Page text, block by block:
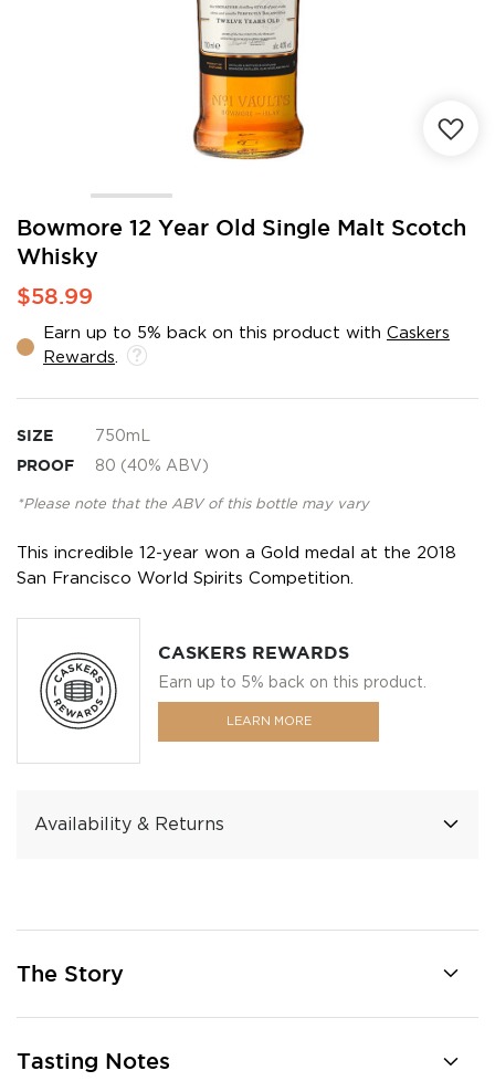
Bowmore 12 Year Old Single Malt Scotch
Whisky
$58.99
Earn up to 5% back on this product with Caskers
Rewards
SIZE 750mL
PROOF 80 (40% ABV)
*Please note that the ABV of this bottle may vary
This incredible 12-year won a Gold medal at the 2018
San Francisco World Spirits Competition.
CASKERS REWARDS
Earn up to 5% back on this product.
LEARN MORE
Availability & Returns
Skip
the
beginning
of
images
gallery
The Story
Tasting Notes